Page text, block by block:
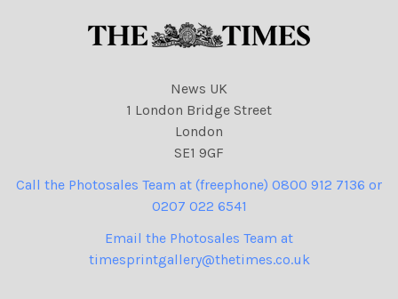
News UK
1 London Bridge Street
London
SE1 9GF
Call the Photosales Team at (freephone) 0800 912 7136 or
0207 022 6541
Email the Photosales Team at
timesprintgallery@thetimes.co.uk